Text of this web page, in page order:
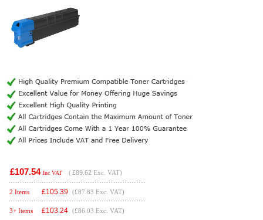
£107.54 Inc VAT ( £89.62 Exc. VAT)
2 Items £105.39 (£87.83 Exc. VAT)
3+ Items £103.24 (£86.03 Exc. VAT)